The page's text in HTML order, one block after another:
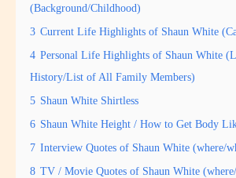
(Background/Childhood)
3 Current Life Highlights of Shaun White
4 Personal Life Highlights of Shaun White
History/List of All Family Members)
5 Shaun White Shirtless
6 Shaun White Height / How to Get Body
7 Interview Quotes of Shaun White (where/
8 TV / Movie Quotes of Shaun White